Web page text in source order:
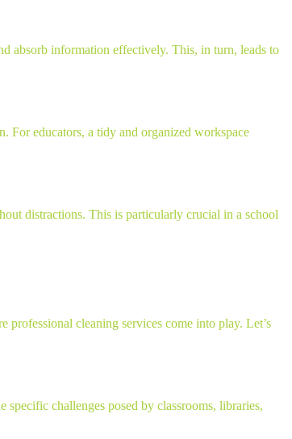
absorb information effectively. This, in turn, leads to
For educators, a tidy and organized workspace
distractions. This is particularly crucial in a school
cleaning services come into play. Let’s
specific challenges posed by classrooms, libraries,